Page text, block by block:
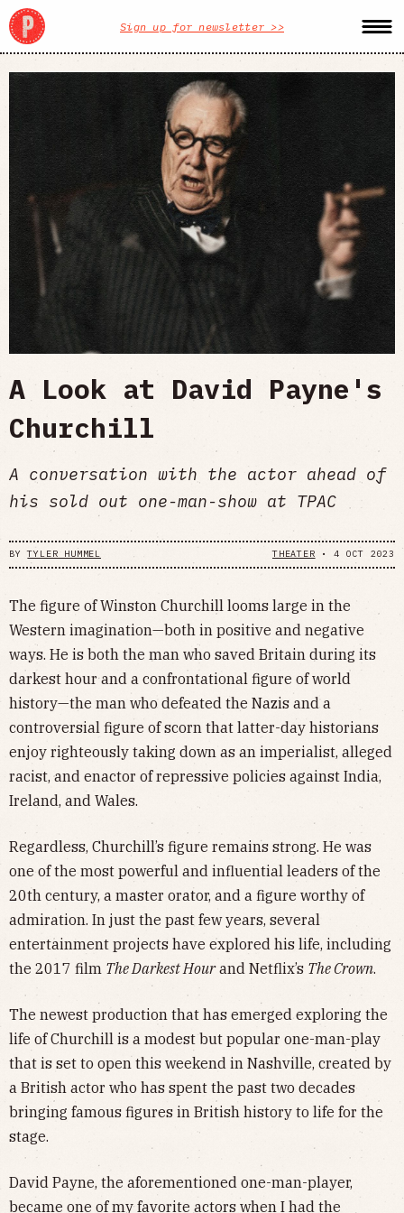
Sign up for newsletter >>
A Look at David Payne's
Churchill
A conversation with the actor ahead of
his sold out one-man-show at TPAC
BYTYLER HUMMEL THEATER • 4 OCT 2023
The figure of Winston Churchill looms large in the
Western imagination—both in positive and negative
ways. He is both the man who saved Britain during its
darkest hour and a confrontational figure of world
history—the man who defeated the Nazis and a
controversial figure of scorn that latter-day historians
enjoy righteously taking down as an imperialist, alleged
racist, and enactor of repressive policies against India,
Ireland, and Wales.
Regardless, Churchill’s figure remains strong. He was
one of the most powerful and influential leaders of the
20th century, a master orator, and a figure worthy of
admiration. In just the past few years, several
entertainment projects have explored his life, including
the 2017 film The Darkest Hourand Netflix’s The Crown.
The newest production that has emerged exploring the
life of Churchill is a modest but popular one-man-play
that is set to open this weekend in Nashville, created by
a British actor who has spent the past two decades
bringing famous figures in British history to life for the
stage.
David Payne, the aforementioned one-man-player,
became one of my favorite actors when I had the